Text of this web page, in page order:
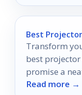
Best
Transform
best
promise a
which ones
Read more →